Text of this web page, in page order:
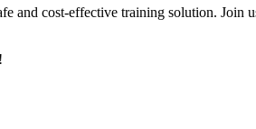
and cost-effective training solution. Join